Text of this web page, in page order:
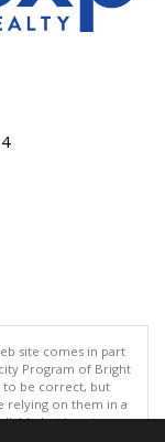
site comes in part
Program of Bright
to be correct, but
relying on them in a
but is not